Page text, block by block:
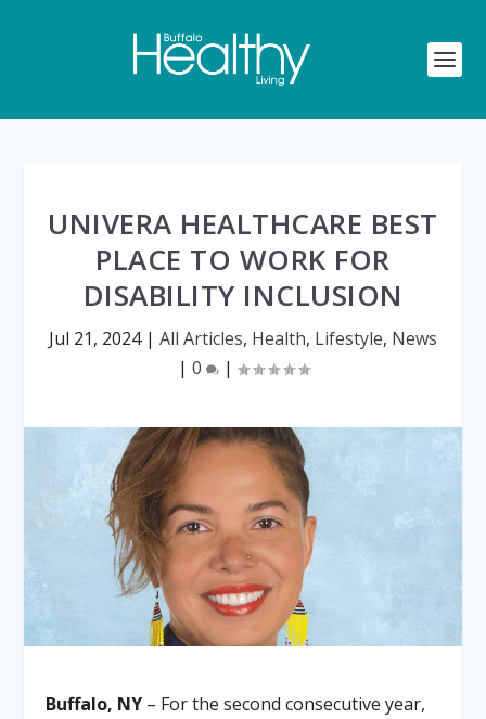
UNIVERA HEALTHCARE BEST
PLACE TO WORK FOR
DISABILITY INCLUSION
Jul 21, 2024| All Articles, Health, Lifestyle, News
| 0 |
Buffalo, NY – For the second consecutive year,